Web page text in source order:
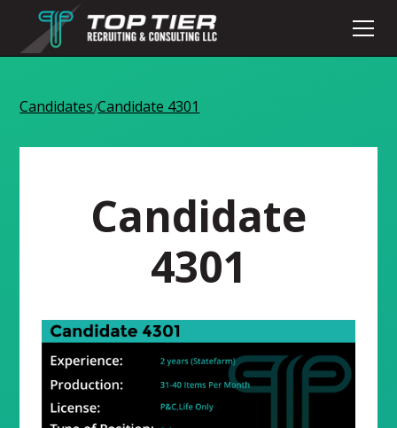
Candidates/Candidate 4301
Candidate
4301